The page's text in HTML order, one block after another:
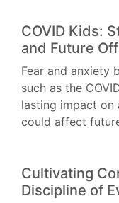
COVID Kids:
and Future
Fear and anxiety
such as the
lasting impact on
could affect
Cultivating
Discipline of